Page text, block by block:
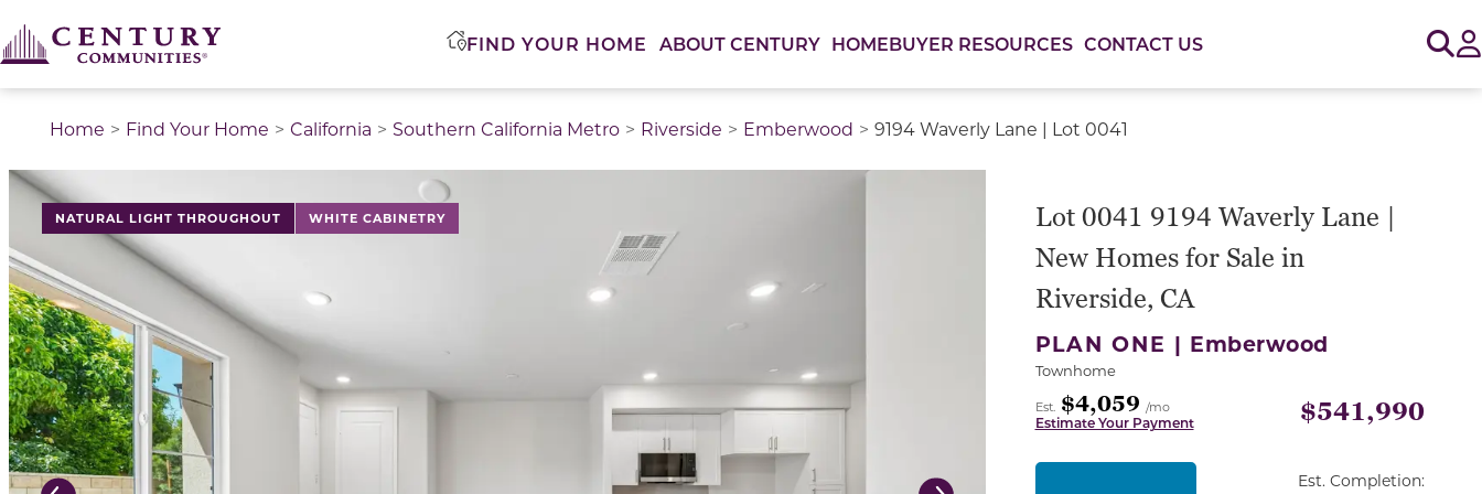
FIND YOUR HOME ABOUT CENTURY HOMEBUYER RESOURCES CONTACT US
Home Find Your Home California Southern California Metro Riverside Emberwood 9194 Waverly Lane | Lot 0041
NATURAL LIGHT THROUGHOUT WHITE CABINETRY
This is a carousel with a large image above a track of thumbnail images. Select items from the thumbnail track or use the carousel controls on either side of the large
Lot 0041 9194 Waverly Lane |
New Homes for Sale in
Riverside, CA
PLAN ONE | Emberwood
Townhome
Est. $4,059 /mo
Estimate Your Payment $541,990
Est. Completion: